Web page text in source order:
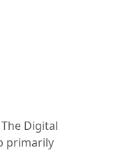
Digital
primarily